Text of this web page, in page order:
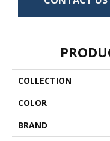
COLLECTION
COLOR
BRAND